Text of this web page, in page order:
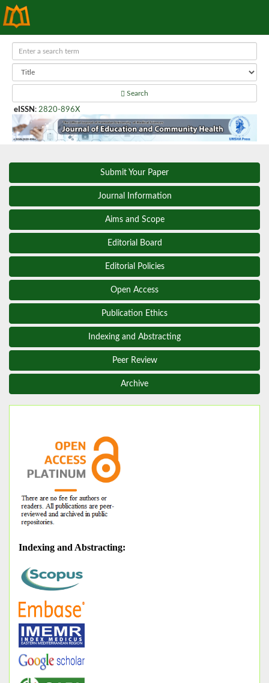
Search
eISSN : 2820-896X
Submit Your Paper
Journal Information
Aims and Scope
Editorial Board
Editorial Policies
Open Access
Publication Ethics
Indexing and Abstracting
Peer Review
Archive
Indexing and Abstracting: